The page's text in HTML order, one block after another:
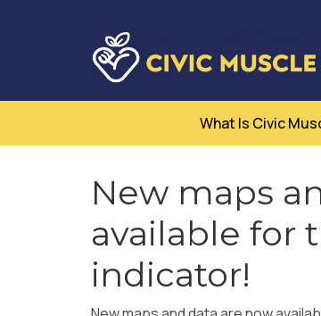
What Is Civic
New maps
available for
indicator!